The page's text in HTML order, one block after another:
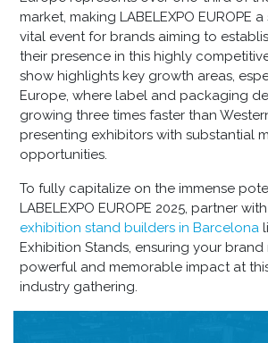
market, making LABELEXPO EUROPE
vital event for brands aiming to
their presence in this highly
show highlights key growth areas,
Europe, where label and packaging
growing three times faster than
presenting exhibitors with substantial
opportunities.
To fully capitalize on the immense
LABELEXPO EUROPE 2025, partner
exhibition stand builders in Barcelona
Exhibition Stands, ensuring your brand
powerful and memorable impact at
industry gathering.